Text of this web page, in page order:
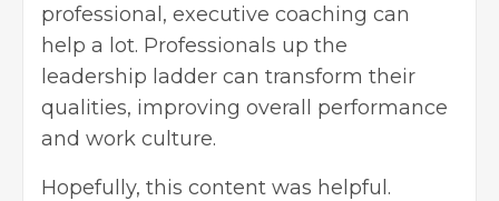
professional, executive coaching can
help a lot. Professionals up the
leadership ladder can transform their
qualities, improving overall performance
and work culture.
Hopefully, this content was helpful.